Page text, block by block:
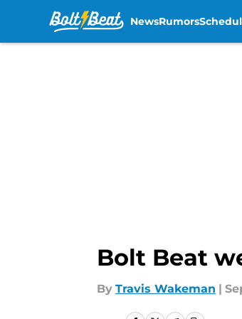
NewsRumors
Bolt Beat
By Travis Wakeman |